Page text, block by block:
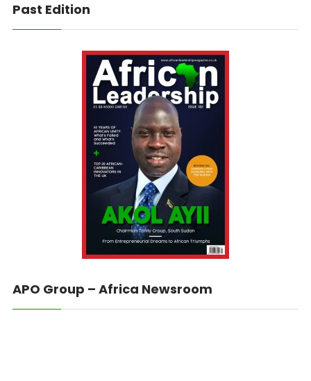
Past Edition
APO Group – Africa Newsroom